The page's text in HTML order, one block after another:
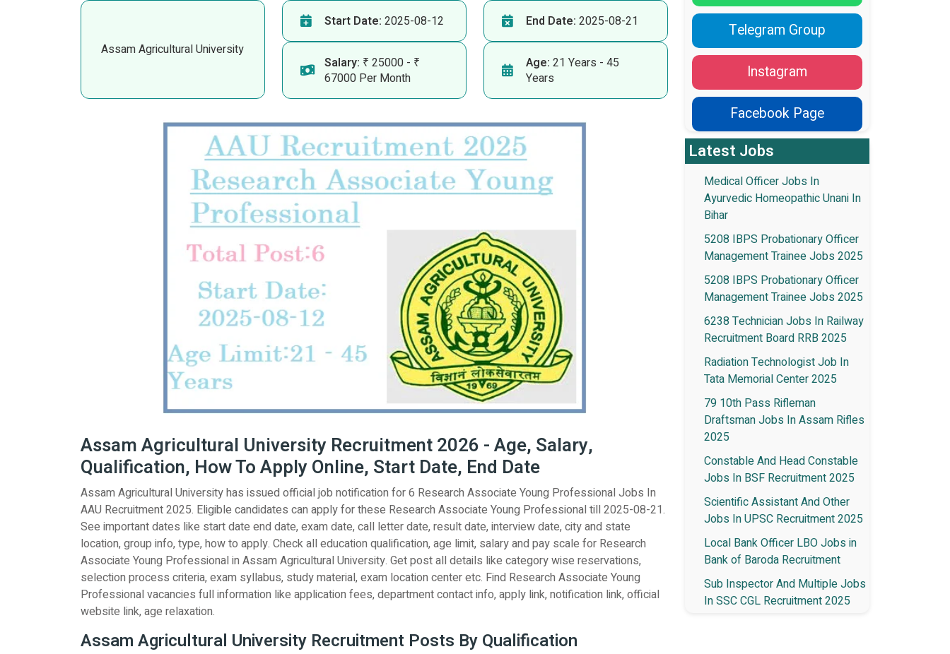
Assam Agricultural University
Start Date: 2025-08-12 End Date: 2025-08-21
Salary: ₹ 25000 - ₹
67000 Per Month
Age: 21 Years - 45
Years
Assam Agricultural University Recruitment 2026 - Age, Salary,
Qualification, How To Apply Online, Start Date, End Date
Assam Agricultural University has issued official job notification for 6 Research Associate Young Professional Jobs In
AAU Recruitment 2025. Eligible candidates can apply for these Research Associate Young Professional till 2025-08-21.
See important dates like start date end date, exam date, call letter date, result date, interview date, city and state
location, group info, type, how to apply. Check all education qualification, age limit, salary and pay scale for Research
Associate Young Professional in Assam Agricultural University. Get post all details like category wise reservations,
selection process criteria, exam syllabus, study material, exam location center etc. Find Research Associate Young
Professional vacancies full information like application fees, department contact info, apply link, notification link, official
website link, age relaxation.
Assam Agricultural University Recruitment Posts By Qualification
Telegram Group
Instagram
Facebook Page
Latest Jobs
Medical Officer Jobs In
Ayurvedic Homeopathic Unani In
Bihar
5208 IBPS Probationary Officer
Management Trainee Jobs 2025
5208 IBPS Probationary Officer
Management Trainee Jobs 2025
6238 Technician Jobs In Railway
Recruitment Board RRB 2025
Radiation Technologist Job In
Tata Memorial Center 2025
79 10th Pass Rifleman
Draftsman Jobs In Assam Rifles
2025
Constable And Head Constable
Jobs In BSF Recruitment 2025
Scientific Assistant And Other
Jobs In UPSC Recruitment 2025
Local Bank Officer LBO Jobs in
Bank of Baroda Recruitment
Sub Inspector And Multiple Jobs
In SSC CGL Recruitment 2025